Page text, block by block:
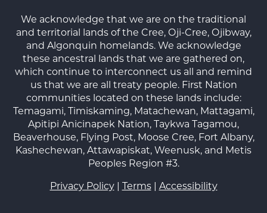
We acknowledge that we are on the traditional
and territorial lands of the Cree, Oji-Cree, Ojibway,
and Algonquin homelands. We acknowledge
these ancestral lands that we are gathered on,
which continue to interconnect us all and remind
us that we are all treaty people. First Nation
communities located on these lands include:
Temagami, Timiskaming, Matachewan, Mattagami,
Apitipi Anicinapek Nation, Taykwa Tagamou,
Beaverhouse, Flying Post, Moose Cree, Fort Albany,
Kashechewan, Attawapiskat, Weenusk, and Metis
Peoples Region #3.
Privacy Policy| Terms| Accessibility